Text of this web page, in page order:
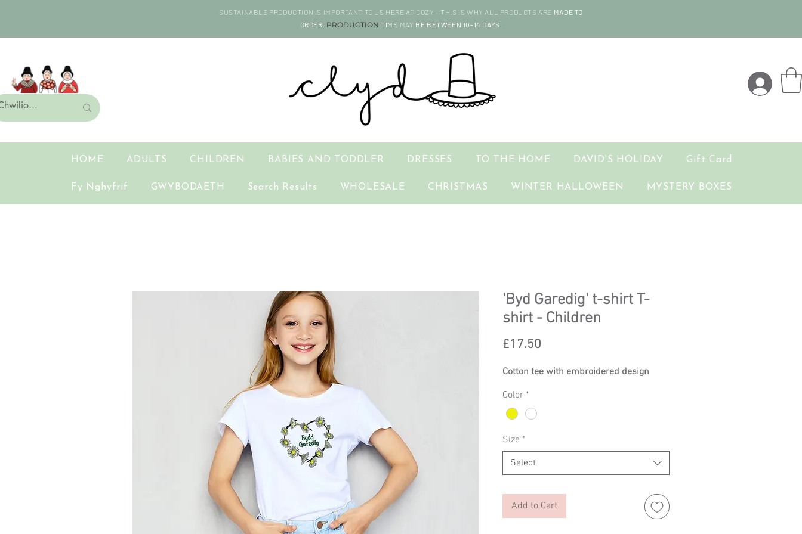
SUSTAINABLE PRODUCTION IS IMPORTANT TO US HERE AT COZY - THIS IS WHY ALL PRODUCTS ARE MADE TO
ORDER. PRODUCTIONTIME MAY BE BETWEEN 10-14 DAYS.
HOME ADULTS CHILDREN BABIES AND TODDLER DRESSES TO THE HOME DAVID'S HOLIDAY Gift Card
Fy Nghyfrif GWYBODAETH Search Results WHOLESALE CHRISTMAS WINTER HALLOWEEN MYSTERY BOXES
'Byd Garedig' t-shirt T-
shirt - Children
£17.50
Cotton tee with embroidered design
Color *
Size *
Select
Add to Cart